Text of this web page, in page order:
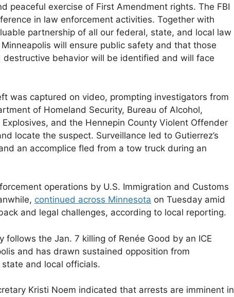
peaceful exercise of First Amendment rights. The FBI
in law enforcement activities. Together with
partnership of all our federal, state, and local law
will ensure public safety and that those
destructive behavior will be identified and will face
was captured on video, prompting investigators from
of Homeland Security, Bureau of Alcohol,
and the Hennepin County Violent Offender
locate the suspect. Surveillance led to Gutierrez’s
an accomplice fled from a tow truck during an
operations by U.S. Immigration and Customs
continued across Minnesota on Tuesday amid
and legal challenges, according to local reporting.
follows the Jan. 7 killing of Renée Good by an ICE
and has drawn sustained opposition from
and local officials.
Kristi Noem indicated that arrests are imminent in